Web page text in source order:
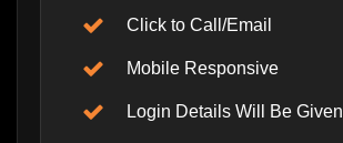
Click to Call/Email
Mobile Responsive
Login Details Will Be Given